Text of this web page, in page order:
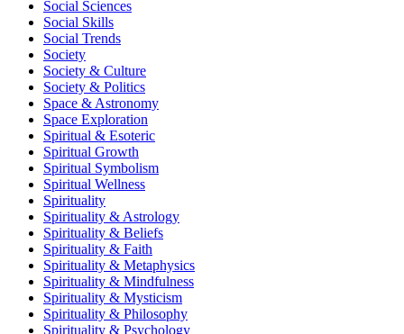
Social Sciences
Social Skills
Social Trends
Society
Society & Culture
Society & Politics
Space & Astronomy
Space Exploration
Spiritual & Esoteric
Spiritual Growth
Spiritual Symbolism
Spiritual Wellness
Spirituality
Spirituality & Astrology
Spirituality & Beliefs
Spirituality & Faith
Spirituality & Metaphysics
Spirituality & Mindfulness
Spirituality & Mysticism
Spirituality & Philosophy
Spirituality & Psychology